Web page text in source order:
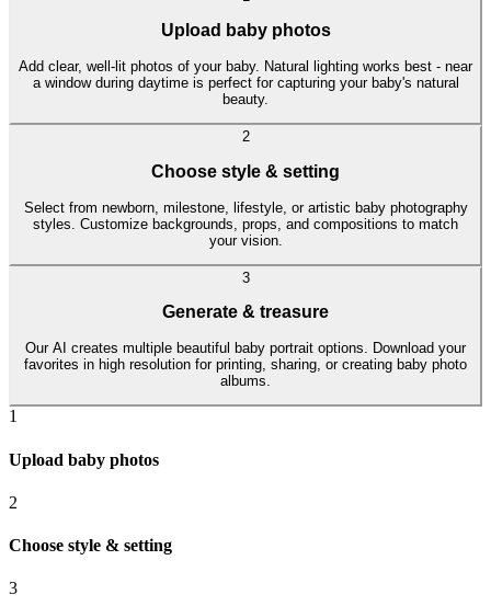
Upload baby photos
Add clear, well-lit photos of your baby. Natural lighting works best - near
a window during daytime is perfect for capturing your baby's natural
beauty.
2
Choose style & setting
Select from newborn, milestone, lifestyle, or artistic baby photography
styles. Customize backgrounds, props, and compositions to match
your vision.
3
Generate & treasure
Our AI creates multiple beautiful baby portrait options. Download your
favorites in high resolution for printing, sharing, or creating baby photo
albums.
1
Upload baby photos
2
Choose style & setting
3